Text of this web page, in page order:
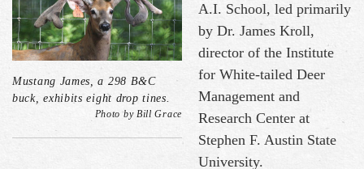
Mustang James, a 298 B&C
buck, exhibits eight drop tines.
Photo by Bill Grace
A.I. School, led primarily
by Dr. James Kroll,
director of the Institute
for White-tailed Deer
Management and
Research Center at
Stephen F. Austin State
University.